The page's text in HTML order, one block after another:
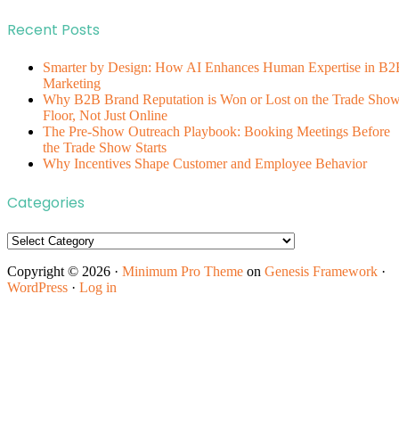
Recent Posts
Smarter by Design: How AI Enhances Human Expertise in
Marketing
Why B2B Brand Reputation is Won or Lost on the Trade
Floor, Not Just Online
The Pre-Show Outreach Playbook: Booking Meetings Before
the Trade Show Starts
Why Incentives Shape Customer and Employee Behavior
Categories
Categories
Copyright © 2026 · Minimum Pro Theme on Genesis Framework ·
WordPress · Log in